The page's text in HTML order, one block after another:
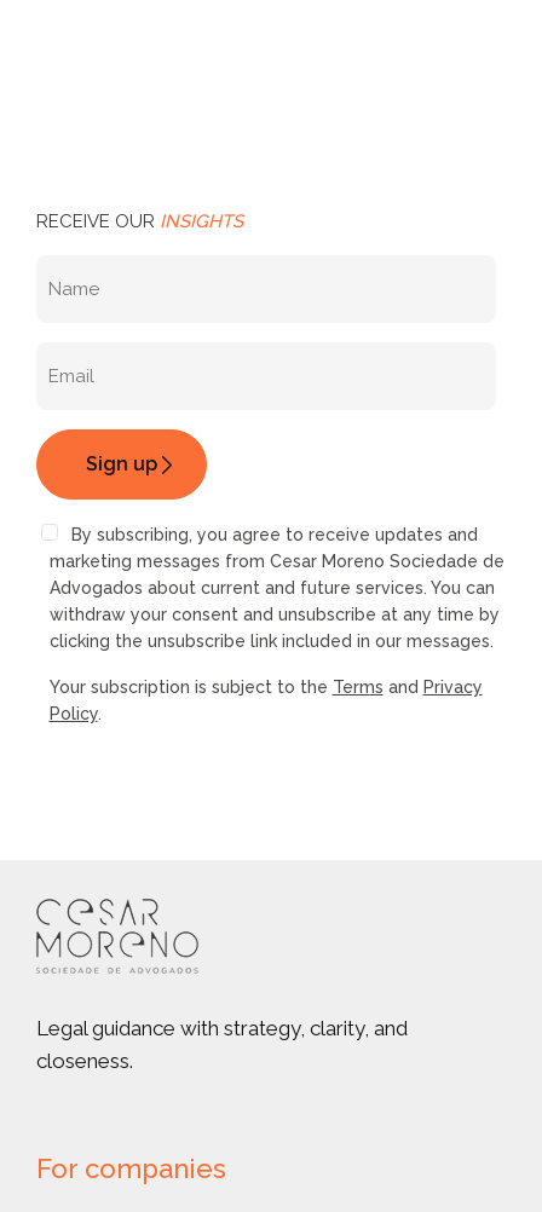
RECEIVE OUR INSIGHTS
By subscribing, you agree to receive updates and
marketing messages from Cesar Moreno Sociedade de
Advogados about current and future services. You can
withdraw your consent and unsubscribe at any time by
clicking the unsubscribe link included in our messages.
Your subscription is subject to the Terms and Privacy
Policy.
Legal guidance with strategy, clarity, and
closeness.
For companies